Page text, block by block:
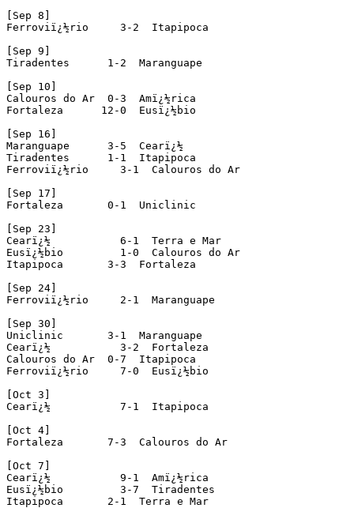
[Sep 8]
Ferroviï¿½rio     3-2  Itapipoca
[Sep 9]
Tiradentes      1-2  Maranguape
[Sep 10]
Calouros do Ar  0-3  Amï¿½rica
Fortaleza      12-0  Eusï¿½bio
[Sep 16]
Maranguape      3-5  Cearï¿½
Tiradentes      1-1  Itapipoca
Ferroviï¿½rio     3-1  Calouros do Ar
[Sep 17]
Fortaleza       0-1  Uniclinic
[Sep 23]
Cearï¿½           6-1  Terra e Mar
Eusï¿½bio         1-0  Calouros do Ar
Itapipoca       3-3  Fortaleza
[Sep 24]
Ferroviï¿½rio     2-1  Maranguape
[Sep 30]
Uniclinic       3-1  Maranguape
Cearï¿½           3-2  Fortaleza
Calouros do Ar  0-7  Itapipoca
Ferroviï¿½rio     7-0  Eusï¿½bio
[Oct 3]
Cearï¿½           7-1  Itapipoca
[Oct 4]
Fortaleza       7-3  Calouros do Ar
[Oct 7]
Cearï¿½           9-1  Amï¿½rica
Eusï¿½bio         3-7  Tiradentes
Itapipoca       2-1  Terra e Mar